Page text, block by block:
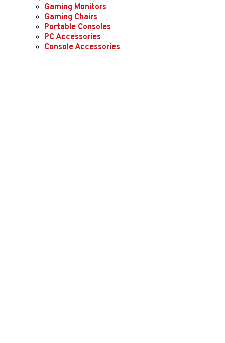
Gaming Monitors
Gaming Chairs
Portable Consoles
PC Accessories
Console Accessories